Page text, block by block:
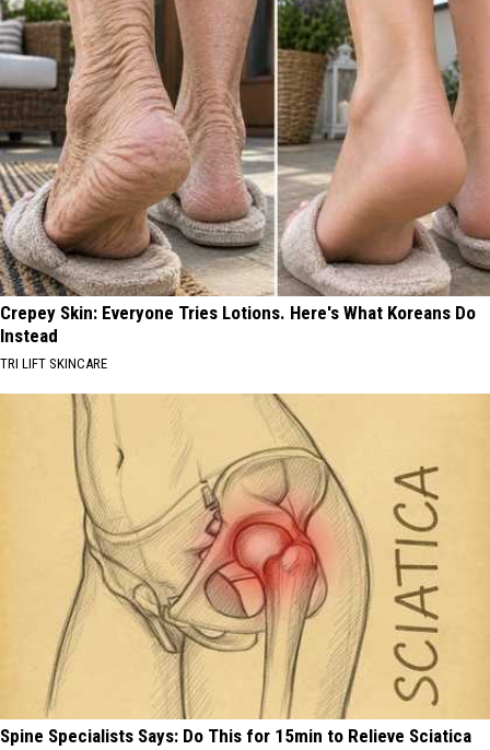
Crepey Skin: Everyone Tries Lotions. Here's What Koreans Do
Instead
TRI LIFT SKINCARE
Spine Specialists Says: Do This for 15min to Relieve Sciatica